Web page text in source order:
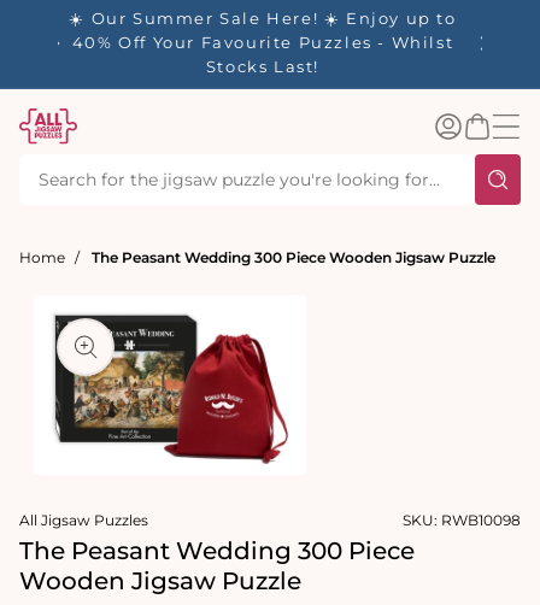
in 1-
☀️ Our Summer Sale Here! ☀️ Enjoy up to
40% Off Your Favourite Puzzles - Whilst
Stocks Last!
Log
inBasket
Home The Peasant Wedding 300 Piece Wooden Jigsaw Puzzle
1
in
modal
All Jigsaw Puzzles SKU: RWB10098
The Peasant Wedding 300 Piece
Wooden Jigsaw Puzzle